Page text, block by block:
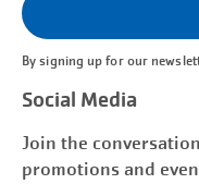
By signing up for our
Social Media
Join the
promotions and